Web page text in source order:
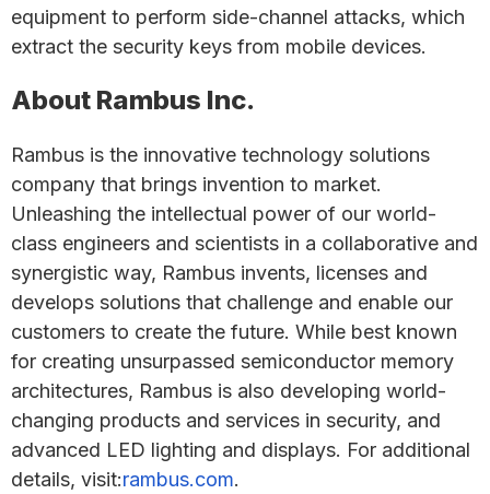
equipment to perform side-channel attacks, which
extract the security keys from mobile devices.
About Rambus Inc.
Rambus is the innovative technology solutions
company that brings invention to market.
Unleashing the intellectual power of our world-
class engineers and scientists in a collaborative and
synergistic way, Rambus invents, licenses and
develops solutions that challenge and enable our
customers to create the future. While best known
for creating unsurpassed semiconductor memory
architectures, Rambus is also developing world-
changing products and services in security, and
advanced LED lighting and displays. For additional
details, visit:rambus.com.